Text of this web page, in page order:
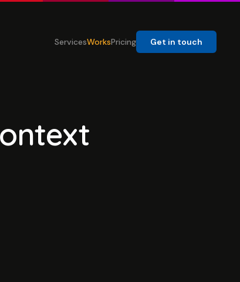
ServicesWorksPricing Get in touch